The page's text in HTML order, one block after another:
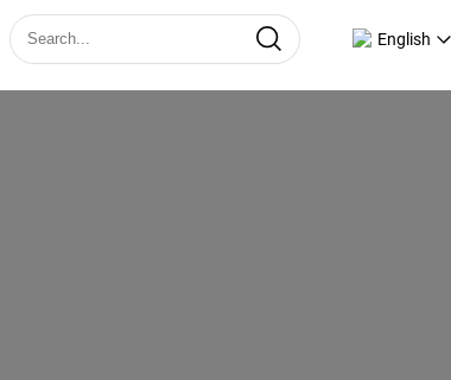
English